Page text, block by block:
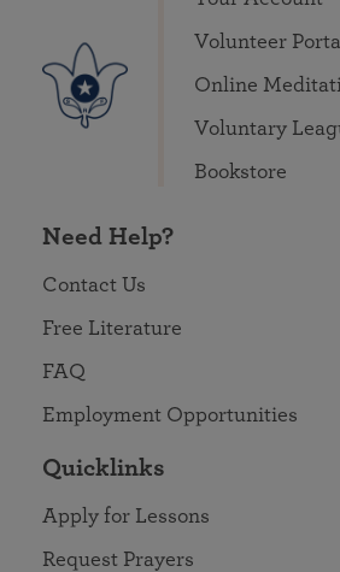
Volunteer
Online
Voluntary
Bookstore
Need Help?
Contact Us
Free Literature
FAQ
Employment Opportunities
Quicklinks
Apply for Lessons
Request Prayers